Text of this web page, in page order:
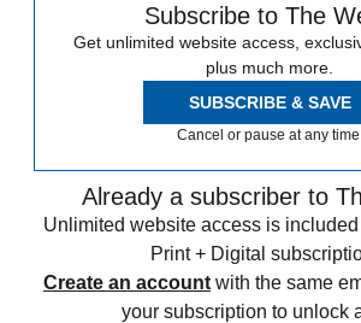
Subscribe to The
Get unlimited website access,
plus much more.
SUBSCRIBE & SAVE
Cancel or pause at any
Already a subscriber to
Unlimited website access is
Print + Digital
Create an account with the same
your subscription to unlock